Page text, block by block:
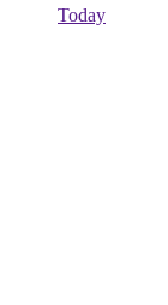
Today